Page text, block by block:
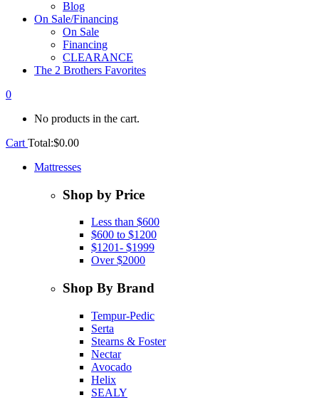
Blog
On Sale/Financing
On Sale
Financing
CLEARANCE
The 2 Brothers Favorites
0
No products in the cart.
Cart Total:$0.00
Mattresses
Shop by Price
Less than $600
$600 to $1200
$1201- $1999
Over $2000
Shop By Brand
Tempur-Pedic
Serta
Stearns & Foster
Nectar
Avocado
Helix
SEALY